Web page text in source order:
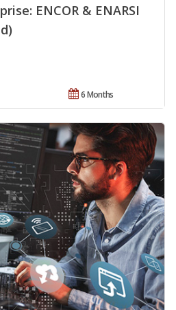
ENCOR & ENARSI
6 Months